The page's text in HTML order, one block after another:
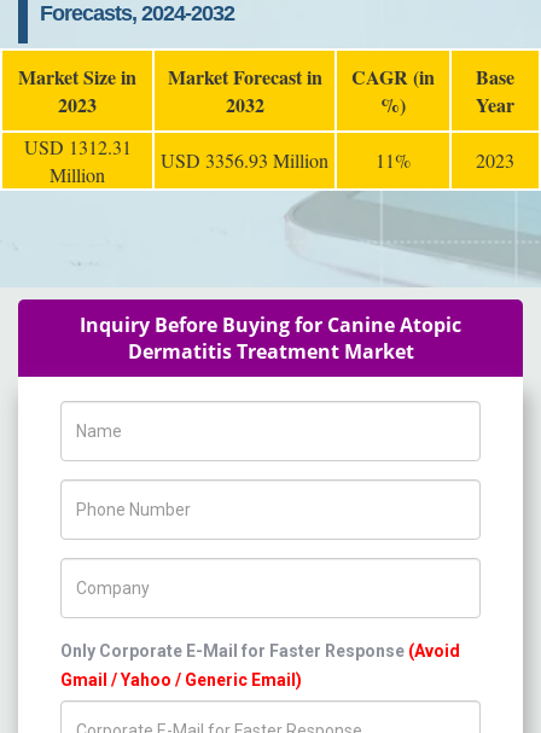
Forecasts, 2024-2032
Market Size in
2023
Market Forecast in
2032
CAGR (in
%)
Base
Year
USD 1312.31
Million
USD 3356.93 Million 11% 2023
Inquiry Before Buying for Canine Atopic
Dermatitis Treatment Market
Only Corporate E-Mail for Faster Response (Avoid
Gmail / Yahoo / Generic Email)